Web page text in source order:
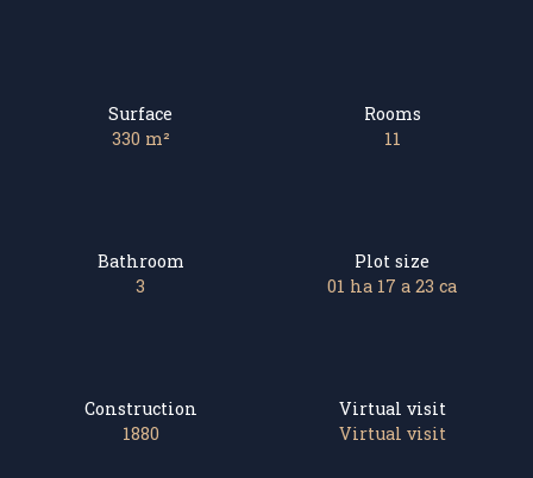
Surface
330 m²
Rooms
11
Bathroom
3
Plot size
01 ha 17 a 23 ca
Construction
1880
Virtual visit
Virtual visit